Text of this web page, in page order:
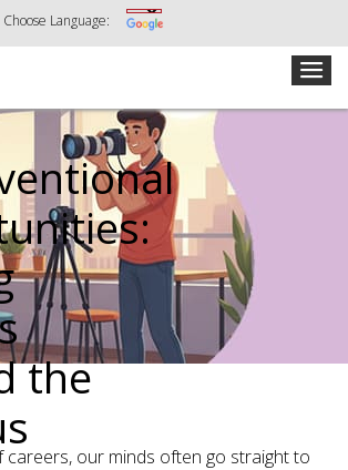
Choose Language:
the
careers, our minds often go straight to